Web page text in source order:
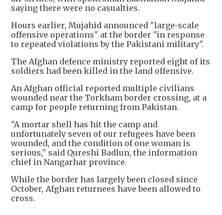
saying there were no casualties.
Hours earlier, Mujahid announced "large-scale
offensive operations" at the border "in response
to repeated violations by the Pakistani military".
The Afghan defence ministry reported eight of its
soldiers had been killed in the land offensive.
An Afghan official reported multiple civilians
wounded near the Torkham border crossing, at a
camp for people returning from Pakistan.
"A mortar shell has hit the camp and
unfortunately seven of our refugees have been
wounded, and the condition of one woman is
serious," said Qureshi Badlun, the information
chief in Nangarhar province.
While the border has largely been closed since
October, Afghan returnees have been allowed to
cross.